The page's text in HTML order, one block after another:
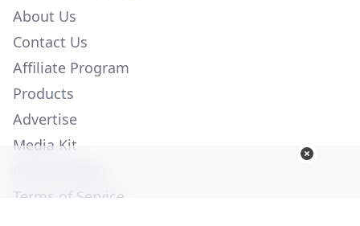
About Us
Contact Us
Affiliate Program
Products
Advertise
Media Kit
Terms of Service